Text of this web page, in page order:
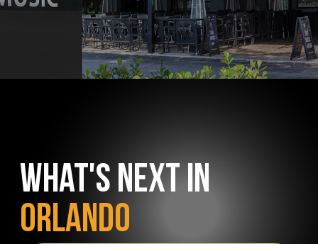
WHAT'S NEXT IN
ORLANDO